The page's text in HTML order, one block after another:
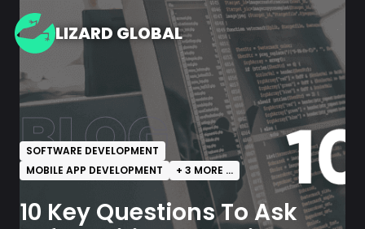
LIZARD GLOBAL
BLOG
SOFTWARE DEVELOPMENT
MOBILE APP DEVELOPMENT
+ 3 MORE ...
10 Key Questions To Ask